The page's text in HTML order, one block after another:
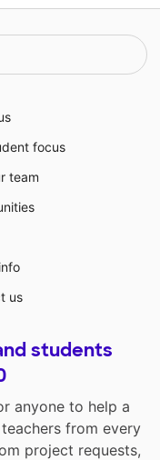
focus
team
us
students
anyone to help a
from every
project requests,